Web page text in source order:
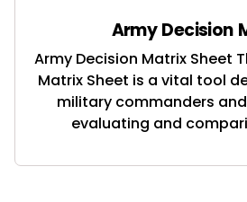
Army Decision
Army Decision Matrix Sheet
Matrix Sheet is a vital tool
military commanders
evaluating and